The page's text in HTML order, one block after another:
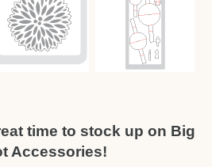
time to stock up on Big
Accessories!